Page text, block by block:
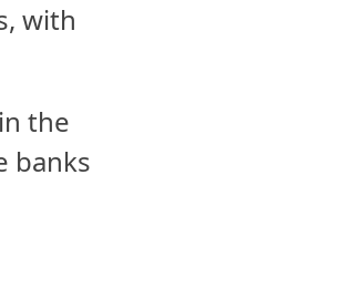
with
the
banks